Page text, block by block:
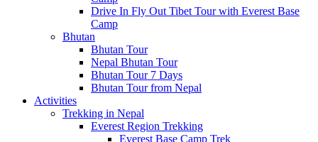
Drive In Fly Out Tibet Tour with Everest Base
Camp
Bhutan
Bhutan Tour
Nepal Bhutan Tour
Bhutan Tour 7 Days
Bhutan Tour from Nepal
Activities
Trekking in Nepal
Everest Region Trekking
Everest Base Camp Trek